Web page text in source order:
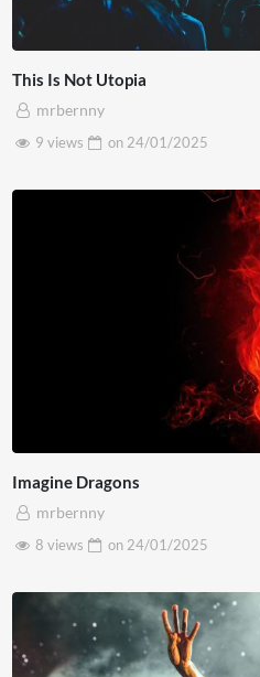
This Is Not Utopia
mrbernny
9 views
on 24/01/2025
Imagine Dragons
mrbernny
8 views
on 24/01/2025